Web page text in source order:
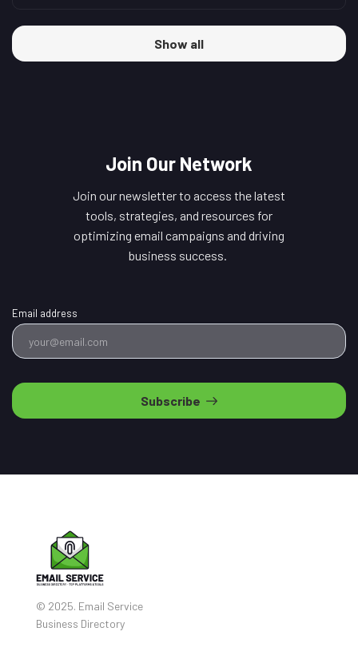
Show all
Join Our Network
Join our newsletter to access the latest
tools, strategies, and resources for
optimizing email campaigns and driving
business success.
Email address
Subscribe
© 2025. Email Service
Business Directory